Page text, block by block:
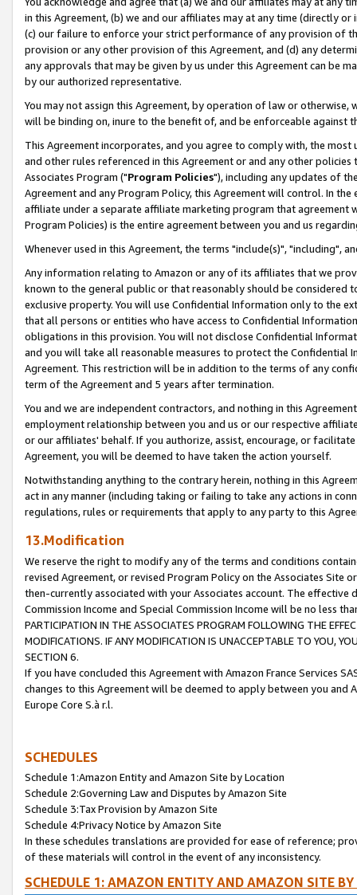
in this Agreement, (b) we and our affiliates may at any time (directly
(c) our failure to enforce your strict performance of any provision of
provision or any other provision of this Agreement, and (d) any
any approvals that may be given by us under this Agreement can be
by our authorized representative.
You may not assign this Agreement, by operation of law or
will be binding on, inure to the benefit of, and be enforceable against
This Agreement incorporates, and you agree to comply with, the
and other rules referenced in this Agreement or and any other
Associates Program ("Program Policies"), including any updates of
Agreement and any Program Policy, this Agreement will control. In
affiliate under a separate affiliate marketing program that agreement
Program Policies) is the entire agreement between you and us
Whenever used in this Agreement, the terms "include(s)", "including",
Any information relating to Amazon or any of its affiliates that we
known to the general public or that reasonably should be considered
exclusive property. You will use Confidential Information only to the
that all persons or entities who have access to Confidential
obligations in this provision. You will not disclose Confidential
and you will take all reasonable measures to protect the Confidential
Agreement. This restriction will be in addition to the terms of any
term of the Agreement and 5 years after termination.
You and we are independent contractors, and nothing in this
employment relationship between you and us or our respective
or our affiliates' behalf. If you authorize, assist, encourage, or
Agreement, you will be deemed to have taken the action yourself.
Notwithstanding anything to the contrary herein, nothing in this
act in any manner (including taking or failing to take any actions in
regulations, rules or requirements that apply to any party to this
13.Modification
We reserve the right to modify any of the terms and conditions
revised Agreement, or revised Program Policy on the Associates
then-currently associated with your Associates account. The
Commission Income and Special Commission Income will be no less
PARTICIPATION IN THE ASSOCIATES PROGRAM FOLLOWING THE
MODIFICATIONS. IF ANY MODIFICATION IS UNACCEPTABLE TO YOU,
SECTION 6.
If you have concluded this Agreement with Amazon France Services
changes to this Agreement will be deemed to apply between you and
Europe Core S.à r.l.
SCHEDULES
Schedule 1:Amazon Entity and Amazon Site by Location
Schedule 2:Governing Law and Disputes by Amazon Site
Schedule 3:Tax Provision by Amazon Site
Schedule 4:Privacy Notice by Amazon Site
In these schedules translations are provided for ease of reference;
of these materials will control in the event of any inconsistency.
SCHEDULE 1: AMAZON ENTITY AND AMAZON SITE